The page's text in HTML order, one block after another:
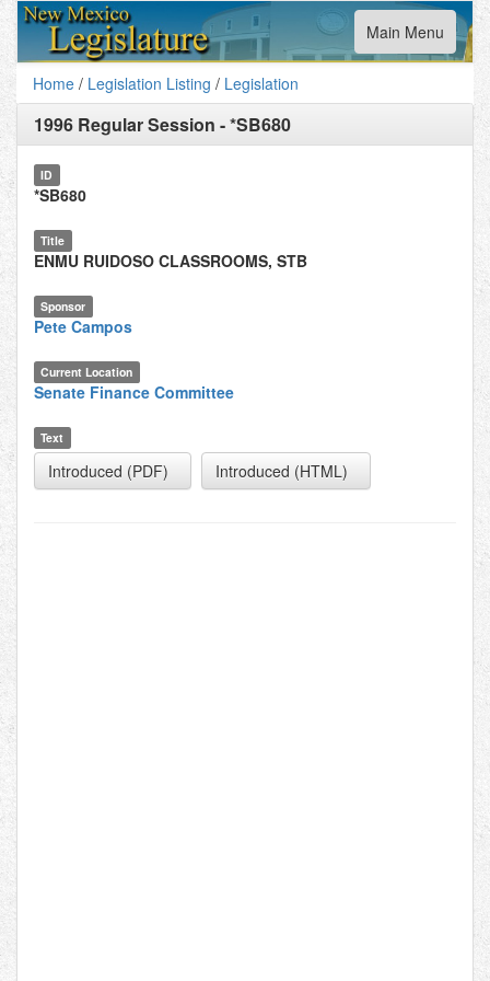
Toggle
navigation
Main Menu
Home / Legislation Listing / Legislation
1996 Regular Session -*SB680
ID
*SB680
Title
ENMU RUIDOSO CLASSROOMS, STB
Sponsor
Pete Campos
Current Location
Senate Finance Committee
Text
Introduced (PDF) Introduced (HTML)